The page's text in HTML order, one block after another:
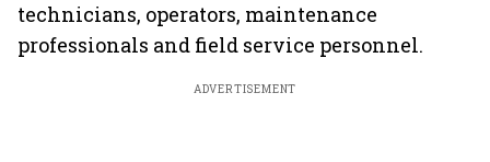
technicians, operators, maintenance
professionals and field service personnel.
ADVERTISEMENT